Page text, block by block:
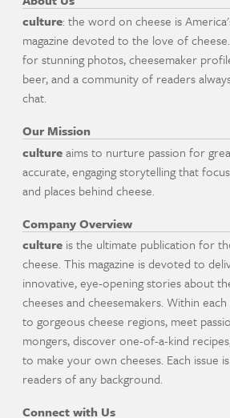
culture: the word on cheese is
magazine devoted to the love of
for stunning photos, cheesemaker
beer, and a community of readers
chat.
Our Mission
cultureaims to nurture passion for
accurate, engaging storytelling that
and places behind cheese.
Company Overview
culture is the ultimate publication for
cheese. This magazine is devoted to
innovative, eye-opening stories about
cheeses and cheesemakers. Within
to gorgeous cheese regions, meet
mongers, discover one-of-a-kind
to make your own cheeses. Each issue
readers of any background.
Connect with Us